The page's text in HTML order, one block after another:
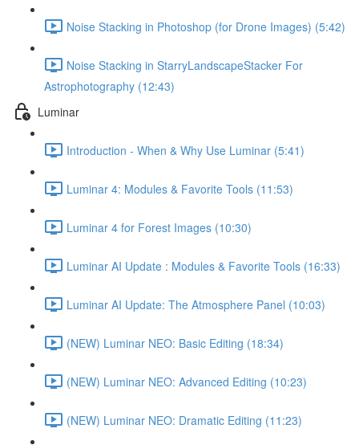
Noise Stacking in Photoshop (for Drone Images) (5:42)
Noise Stacking in StarryLandscapeStacker For
Astrophotography (12:43)
Luminar
Introduction - When & Why Use Luminar (5:41)
Luminar 4: Modules & Favorite Tools (11:53)
Luminar 4 for Forest Images (10:30)
Luminar AI Update : Modules & Favorite Tools (16:33)
Luminar AI Update: The Atmosphere Panel (10:03)
(NEW) Luminar NEO: Basic Editing (18:34)
(NEW) Luminar NEO: Advanced Editing (10:23)
(NEW) Luminar NEO: Dramatic Editing (11:23)